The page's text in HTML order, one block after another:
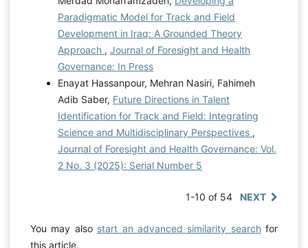
Paradigmatic Model for Track and Field
Development in Iraq: A Grounded Theory
Approach , Journal of Foresight and Health
Governance: In Press
Enayat Hassanpour, Mehran Nasiri, Fahimeh
Adib Saber, Future Directions in Talent
Identification for Track and Field: Integrating
Science and Multidisciplinary Perspectives ,
Journal of Foresight and Health Governance: Vol.
2 No. 3 (2025): Serial Number 5
1-10 of 54 NEXT
You may also start an advanced similarity searchfor
this article.